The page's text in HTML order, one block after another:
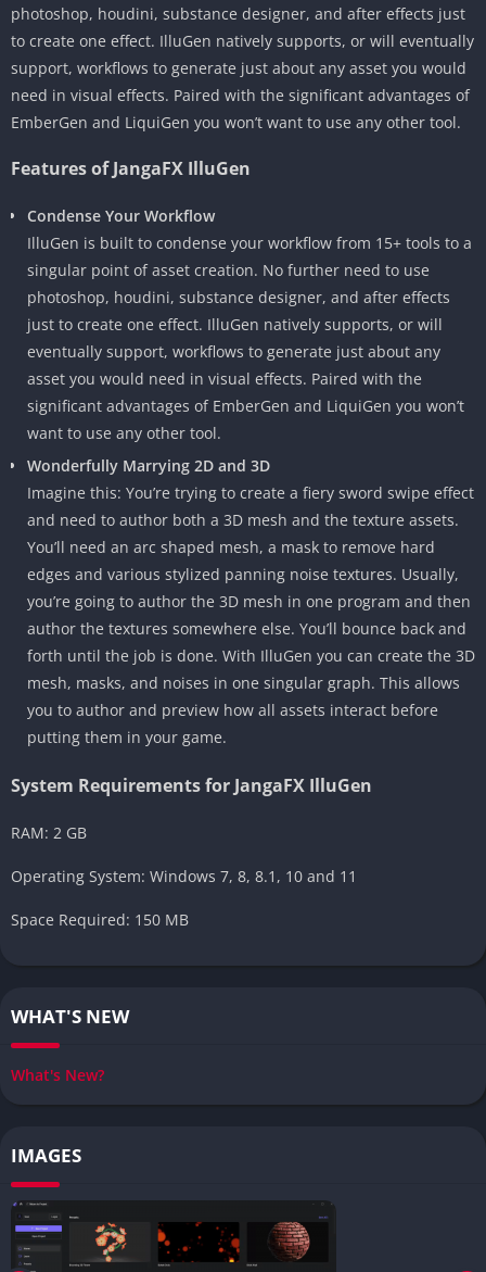
photoshop, houdini, substance designer, and after effects just
to create one effect. IlluGen natively supports, or will eventually
support, workflows to generate just about any asset you would
need in visual effects. Paired with the significant advantages of
EmberGen and LiquiGen you won’t want to use any other tool.
Features of JangaFX IlluGen
Condense Your Workflow
IlluGen is built to condense your workflow from 15+ tools to a
singular point of asset creation. No further need to use
photoshop, houdini, substance designer, and after effects
just to create one effect. IlluGen natively supports, or will
eventually support, workflows to generate just about any
asset you would need in visual effects. Paired with the
significant advantages of EmberGen and LiquiGen you won’t
want to use any other tool.
Wonderfully Marrying 2D and 3D
Imagine this: You’re trying to create a fiery sword swipe effect
and need to author both a 3D mesh and the texture assets.
You’ll need an arc shaped mesh, a mask to remove hard
edges and various stylized panning noise textures. Usually,
you’re going to author the 3D mesh in one program and then
author the textures somewhere else. You’ll bounce back and
forth until the job is done. With IlluGen you can create the 3D
mesh, masks, and noises in one singular graph. This allows
you to author and preview how all assets interact before
putting them in your game.
System Requirements for JangaFX IlluGen
RAM: 2 GB
Operating System: Windows 7, 8, 8.1, 10 and 11
Space Required: 150 MB
WHAT'S NEW
What's New?
IMAGES